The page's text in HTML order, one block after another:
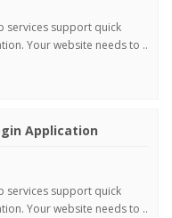
services support quick
Your website needs to ..
Application
services support quick
Your website needs to ..